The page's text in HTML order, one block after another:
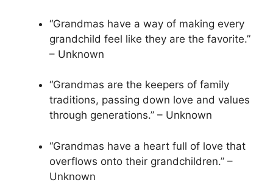
“Grandmas have a way of making every
grandchild feel like they are the favorite.”
– Unknown
“Grandmas are the keepers of family
traditions, passing down love and values
through generations.” – Unknown
“Grandmas have a heart full of love that
overflows onto their grandchildren.” –
Unknown